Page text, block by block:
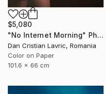
$5,080
"No Internet Morning" Photograph
Dan Cristian Lavric, Romania
Color on Paper
101.6 x 66 cm